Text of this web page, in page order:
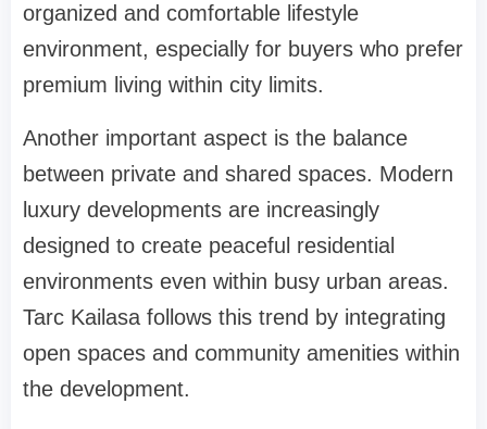
organized and comfortable lifestyle
environment, especially for buyers who prefer
premium living within city limits.
Another important aspect is the balance
between private and shared spaces. Modern
luxury developments are increasingly
designed to create peaceful residential
environments even within busy urban areas.
Tarc Kailasa follows this trend by integrating
open spaces and community amenities within
the development.